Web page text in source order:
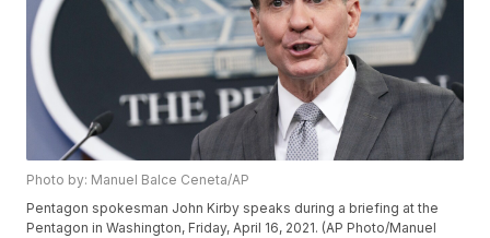
Photo by: Manuel Balce Ceneta/AP
Pentagon spokesman John Kirby speaks during a briefing at the
Pentagon in Washington, Friday, April 16, 2021. (AP Photo/Manuel